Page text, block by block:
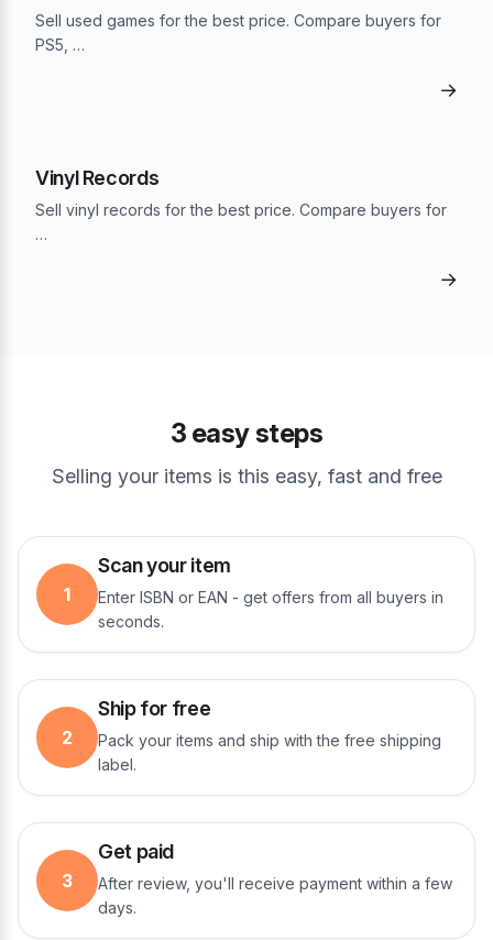
Sell used games for the best price. Compare buyers for
PS5, …
→
Vinyl Records
Sell vinyl records for the best price. Compare buyers for
…
→
3 easy steps
Selling your items is this easy, fast and free
1
Scan your item
Enter ISBN or EAN - get offers from all buyers in
seconds.
2
Ship for free
Pack your items and ship with the free shipping
label.
3
Get paid
After review, you'll receive payment within a few
days.